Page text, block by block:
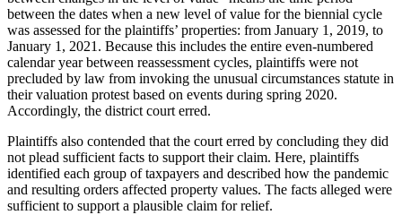
between the dates when a new level of value for the biennial cycle
was assessed for the plaintiffs’ properties: from January 1, 2019, to
January 1, 2021. Because this includes the entire even-numbered
calendar year between reassessment cycles, plaintiffs were not
precluded by law from invoking the unusual circumstances statute in
their valuation protest based on events during spring 2020.
Accordingly, the district court erred.
Plaintiffs also contended that the court erred by concluding they did
not plead sufficient facts to support their claim. Here, plaintiffs
identified each group of taxpayers and described how the pandemic
and resulting orders affected property values. The facts alleged were
sufficient to support a plausible claim for relief.